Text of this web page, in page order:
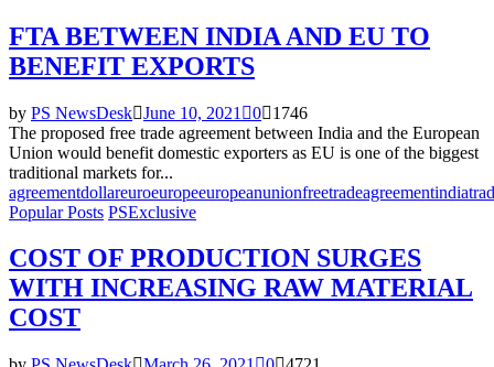
FTA BETWEEN INDIA AND EU TO
BENEFIT EXPORTS
by PS NewsDesk June 10, 2021 0
1746
The proposed free trade agreement between India and the European
Union would benefit domestic exporters as EU is one of the biggest
traditional markets for...
agreementdollareuroeuropeeuropeanunionfreetradeagreementindia
Popular Posts PSExclusive
COST OF PRODUCTION SURGES
WITH INCREASING RAW MATERIAL
COST